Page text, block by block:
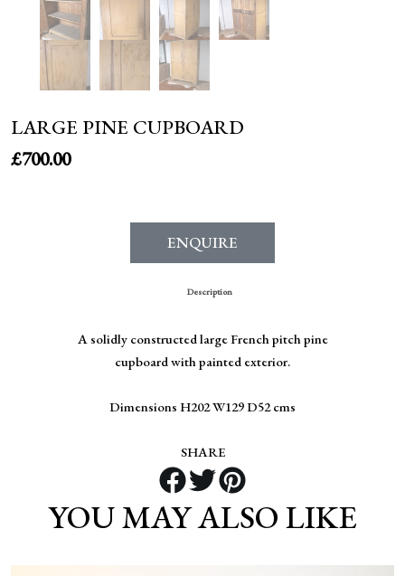
LARGE PINE CUPBOARD
£700.00
ENQUIRE
Description
A solidly constructed large French pitch pine
cupboard with painted exterior.
Dimensions H202 W129 D52 cms
SHARE
YOU MAY ALSO LIKE